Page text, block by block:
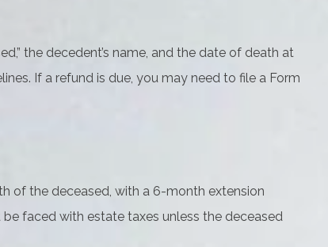
the decedent’s name, and the date of death at
If a refund is due, you may need to file a Form
of the deceased, with a 6-month extension
faced with estate taxes unless the deceased